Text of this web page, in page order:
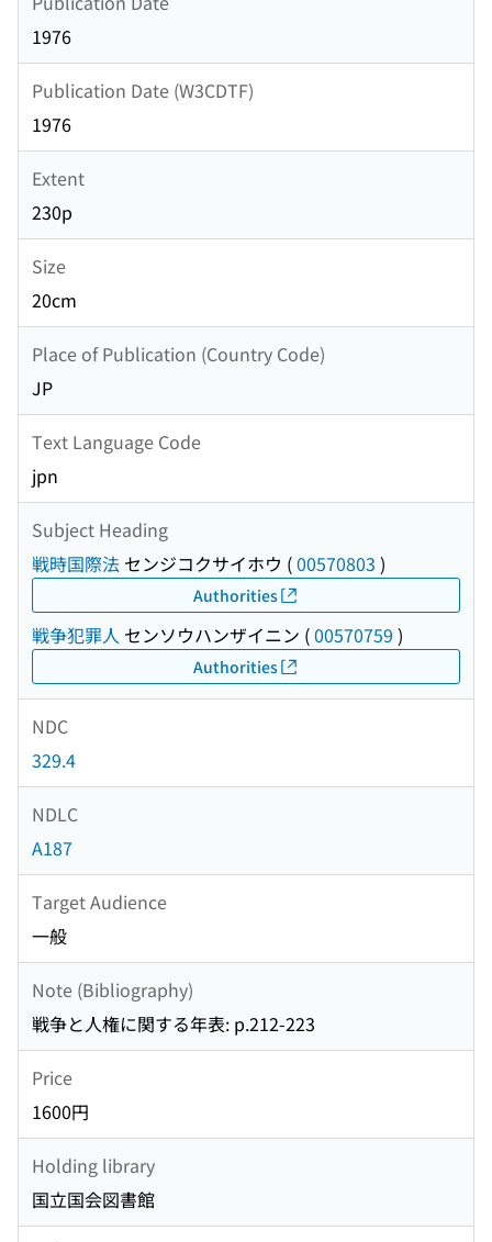
1976
Publication Date (W3CDTF)
1976
Extent
230p
Size
20cm
Place of Publication (Country Code)
JP
Text Language Code
jpn
Subject Heading
戦時国際法 センジコクサイホウ (00570803 )
Authorities
戦争犯罪人 センソウハンザイニン (00570759 )
Authorities
NDC
329.4
NDLC
A187
Target Audience
一般
Note (Bibliography)
戦争と人権に関する年表: p.212-223
Price
1600円
Holding library
国立国会図書館